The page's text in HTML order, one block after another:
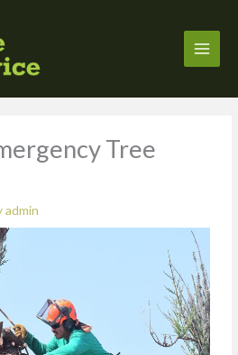
Tree
admin